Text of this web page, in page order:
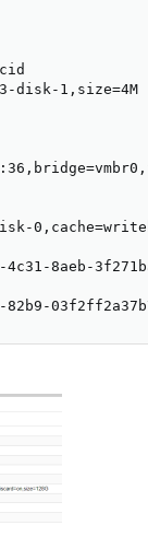
disk-1,size=4M
disk-
8aeb-